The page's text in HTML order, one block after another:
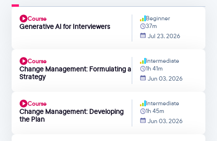
Course
Generative AI for Interviewers
Beginner
37m
Jul 23, 2026
Course
Change Management: Formulating a
Strategy
Intermediate
1h 41m
Jun 03, 2026
Course
Change Management: Developing
the Plan
Intermediate
1h 45m
Jun 03, 2026